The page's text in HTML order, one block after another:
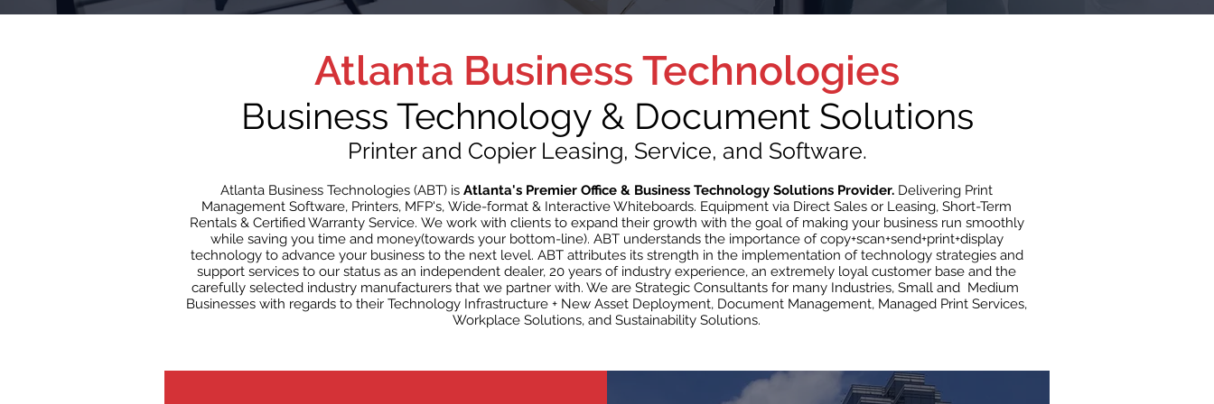
Atlanta Business Technologies
Business Technology & Document Solutions
Printer and Copier Leasing, Service, and Software.
Atlanta Business Technologies (ABT) is Atlanta's Premier Office & Business Technology Solutions Provider. Delivering Print
Management Software, Printers, MFP's, Wide-format & Interactive Whiteboards. Equipment via Direct Sales or Leasing, Short-Term
Rentals & Certified Warranty Service. We work with clients to expand their growth with the goal of making your business run smoothly
while saving you time and money(towards your bottom-line). ABT understands the importance of copy+scan+send+print+display
technology to advance your business to the next level. ABT attributes its strength in the implementation of technology strategies and
support services to our status as an independent dealer, 20 years of industry experience, an extremely loyal customer base and the
carefully selected industry manufacturers that we partner with. We are Strategic Consultants for many Industries, Small and Medium
Businesses with regards to their Technology Infrastructure + New Asset Deployment, Document Management, Managed Print Services,
Workplace Solutions, and Sustainability Solutions.